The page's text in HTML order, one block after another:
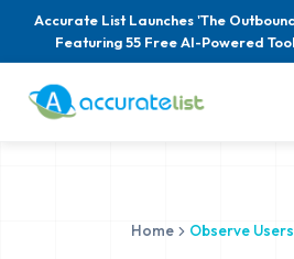
Accurate List Launches 'The
Featuring 55 Free AI-Powered
Home Observe